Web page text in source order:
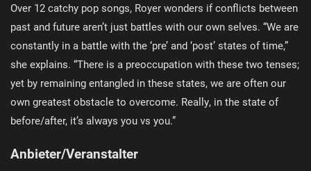
Over 12 catchy pop songs, Royer wonders if conflicts between
past and future aren’t just battles with our own selves. “We are
constantly in a battle with the ‘pre’ and ‘post’ states of time,”
she explains. “There is a preoccupation with these two tenses;
yet by remaining entangled in these states, we are often our
own greatest obstacle to overcome. Really, in the state of
before/after, it’s always you vs you.”
Anbieter/Veranstalter